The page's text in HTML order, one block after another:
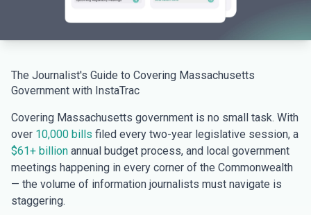
The Journalist's Guide to Covering Massachusetts
Government with InstaTrac
Covering Massachusetts government is no small task. With
over 10,000 bills filed every two-year legislative session, a
$61+ billion annual budget process, and local government
meetings happening in every corner of the Commonwealth
— the volume of information journalists must navigate is
staggering.